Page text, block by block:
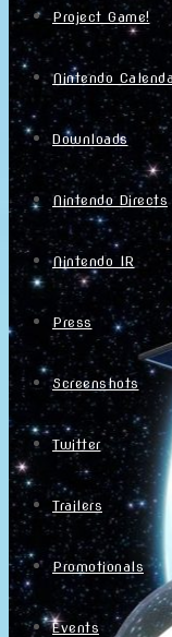
Project Game!
Nintendo
Downloads
Nintendo Directs
Nintendo IR
Press
Screenshots
Twitter
Trailers
Promotionals
Events